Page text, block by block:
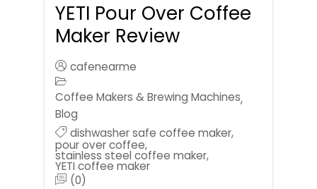
YETI Pour Over Coffee
Maker Review
cafenearme
Coffee Makers & Brewing Machines,
Blog
dishwasher safe coffee maker,
pour over coffee,
stainless steel coffee maker,
YETI coffee maker
(0)